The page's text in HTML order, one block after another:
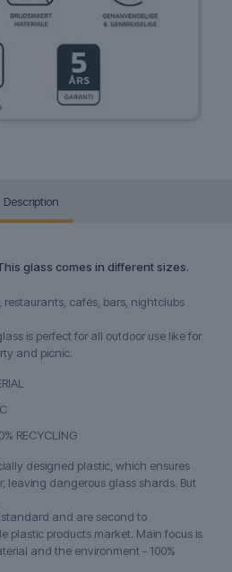
Description
glass comes in different sizes.
restaurants, cafés, bars, nightclubs
is perfect for all outdoor use like for
and picnic.
RECYCLING
designed plastic, which ensures
leaving dangerous glass shards. But
and are second to
plastic products market. Main focus is
and the environment - 100%